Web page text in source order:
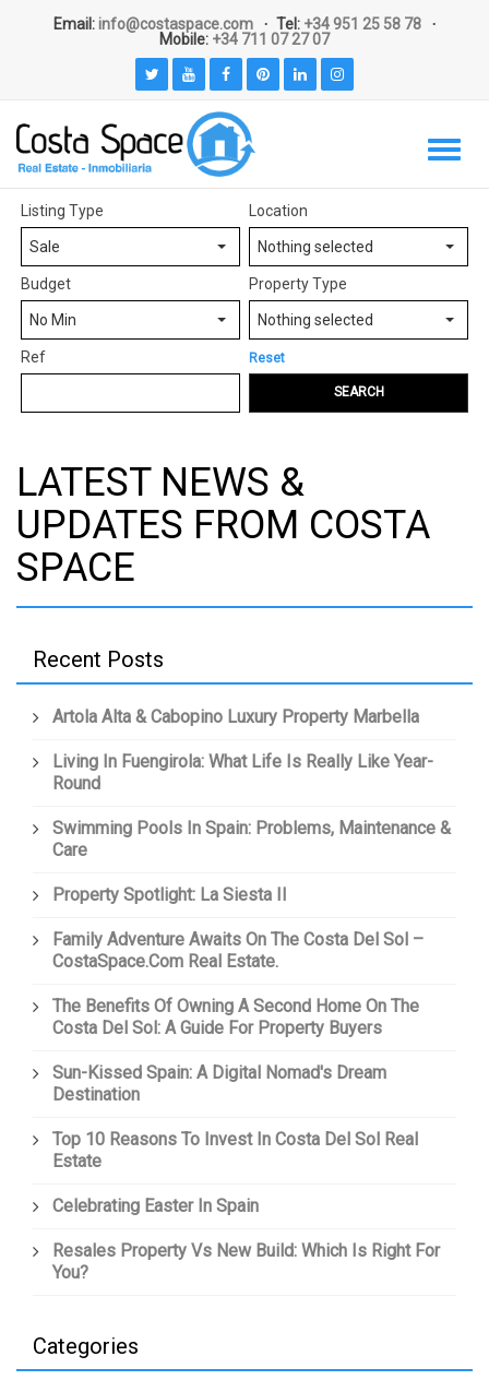
Email:info@costaspace.com Tel: +34 951 25 58 78
Mobile: +34 711 07 27 07
Listing Type
Sale
Location
Nothing selected
Budget
No Min
Property Type
Nothing selected
Ref Reset
SEARCH
LATEST NEWS &
UPDATES FROM COSTA
SPACE
Recent Posts
Artola Alta & Cabopino Luxury Property Marbella
Living In Fuengirola: What Life Is Really Like Year-
Round
Swimming Pools In Spain: Problems, Maintenance &
Care
Property Spotlight: La Siesta II
Family Adventure Awaits On The Costa Del Sol –
CostaSpace.com Real Estate.
The Benefits Of Owning A Second Home On The
Costa Del Sol: A Guide For Property Buyers
Sun-Kissed Spain: A Digital Nomad's Dream
Destination
Top 10 Reasons To Invest In Costa Del Sol Real
Estate
Celebrating Easter In Spain
Resales Property Vs New Build: Which Is Right For
You?
Categories